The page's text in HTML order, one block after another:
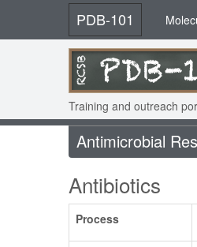
PDB-101
Training and outreach
Antimicrobial
Antibiotics
Process